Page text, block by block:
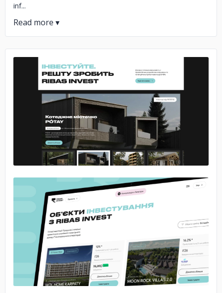
inf...
No image